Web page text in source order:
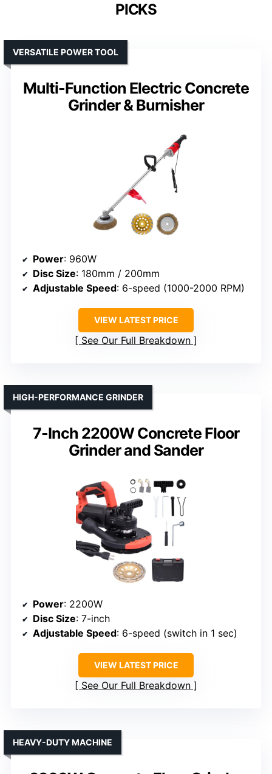
PICKS
Multi-Function Electric Concrete
Grinder & Burnisher
VERSATILE POWER TOOL
Power: 960W
Disc Size: 180mm / 200mm
Adjustable Speed: 6-speed (1000-2000 RPM)
VIEW LATEST PRICE
See Our Full Breakdown
7-Inch 2200W Concrete Floor
Grinder and Sander
HIGH-PERFORMANCE GRINDER
Power: 2200W
Disc Size: 7-inch
Adjustable Speed: 6-speed (switch in 1 sec)
VIEW LATEST PRICE
See Our Full Breakdown
HEAVY-DUTY MACHINE